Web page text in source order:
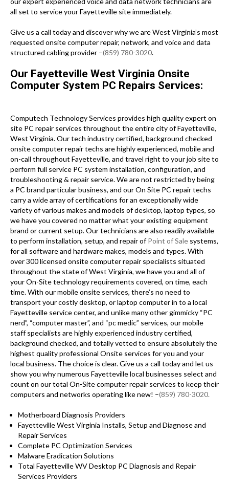
all set to service your Fayetteville site immediately.
Give us a call today and discover why we are West Virginia’s most
requested onsite computer repair, network, and voice and data
structured cabling provider –(859) 780-3020.
Our Fayetteville West Virginia Onsite
Computer System PC Repairs Services:
Computech Technology Services provides high quality expert on
site PC repair services throughout the entire city of Fayetteville,
West Virginia. Our tech industry certified, background checked
onsite computer repair techs are highly experienced, mobile and
on-call throughout Fayetteville, and travel right to your job site to
perform full service PC system installation, configuration, and
troubleshooting & repair service. We are not restricted by being
a PC brand particular business, and our On Site PC repair techs
carry a wide array of certifications for an exceptionally wide
variety of various makes and models of desktop, laptop types, so
we have you covered no matter what your existing equipment
brand or current setup. Our technicians are also readily available
to perform installation, setup, and repair ofPoint of Sale systems,
for all software and hardware makes, models and types. With
over 300 licensed onsite computer repair specialists situated
throughout the state of West Virginia, we have you and all of
your On-Site technology requirements covered, on time, each
time. With our mobile onsite services, there’s no need to
transport your costly desktop, or laptop computer in to a local
Fayetteville service center, and unlike many other gimmicky “PC
nerd”, “computer master”, and “pc medic” services, our mobile
staff specialists are highly experienced industry certified,
background checked, and totally vetted to ensure absolutely the
highest quality professional Onsite services for you and your
local business. The choice is clear. Give us a call today and let us
show you why numerous Fayetteville local businesses select and
count on our total On-Site computer repair services to keep their
computers and networks operating like new! –(859) 780-3020.
Motherboard Diagnosis Providers
Fayetteville West Virginia Installs, Setup and Diagnose and
Repair Services
Complete PC Optimization Services
Malware Eradication Solutions
Total Fayetteville WV Desktop PC Diagnosis and Repair
Services Providers